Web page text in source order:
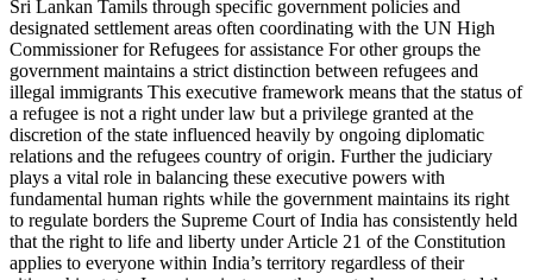
Sri Lankan Tamils through specific government policies and
designated settlement areas often coordinating with the UN High
Commissioner for Refugees for assistance For other groups the
government maintains a strict distinction between refugees and
illegal immigrants This executive framework means that the status of
a refugee is not a right under law but a privilege granted at the
discretion of the state influenced heavily by ongoing diplomatic
relations and the refugees country of origin. Further the judiciary
plays a vital role in balancing these executive powers with
fundamental human rights while the government maintains its right
to regulate borders the Supreme Court of India has consistently held
that the right to life and liberty under Article 21 of the Constitution
applies to everyone within India’s territory regardless of their